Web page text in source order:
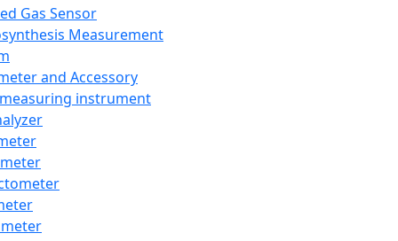
Gas Sensor
Measurement
and Accessory
instrument